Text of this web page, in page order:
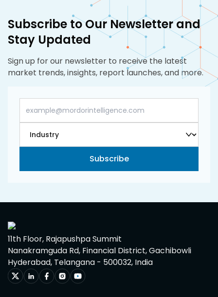
Subscribe to Our Newsletter and
Stay Updated
Sign up for our newsletter to receive the latest
market trends, insights, report launches, and more.
Subscribe
11th Floor, Rajapushpa Summit
Nanakramguda Rd, Financial District, Gachibowli
Hyderabad, Telangana - 500032, India